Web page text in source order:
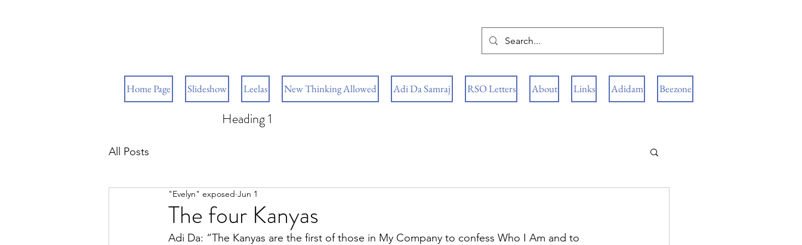
Home Page Slideshow Leelas New Thinking Allowed Adi Da Samraj RSO Letters About Links Adidam Beezone
Heading 1
All Posts
The four Kanyas
"Evelyn" exposed Jun 1
Adi Da: “The Kanyas are the first of those in My Company to confess Who I Am and to